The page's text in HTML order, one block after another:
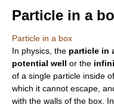
Particle in a
Particle in a box
In physics , the particle in
potential well or the
of a single particle inside
which it cannot escape,
with the walls of the box.